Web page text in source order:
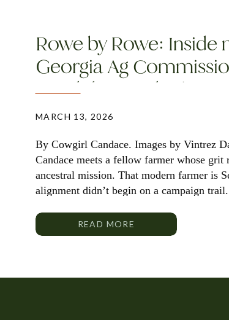
READ MORE
By Cowgirl Candace. Images by Vintrez
Candace meets a fellow farmer whose
ancestral mission. That modern farmer is
alignment didn’t begin on a campaign
MARCH 13, 2026
Rowe by Rowe: Inside
Georgia Ag
Candidate Sedrick